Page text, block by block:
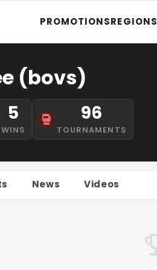
PROMOTIONSREGIONS
(bovs)
5
WINS
96
TOURNAMENTS
News Videos